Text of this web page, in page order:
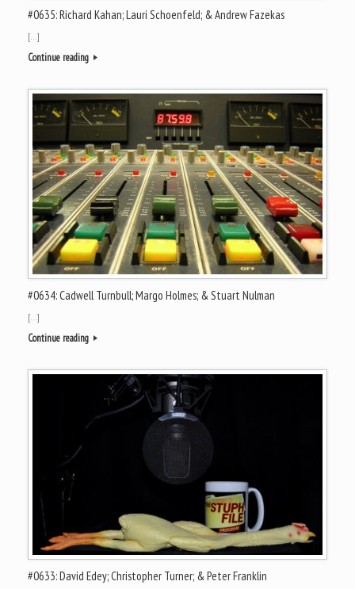
#0635: Richard Kahan; Lauri Schoenfeld; & Andrew Fazekas
[…]
Continue reading
#0634: Cadwell Turnbull; Margo Holmes; & Stuart Nulman
[…]
Continue reading
#0633: David Edey; Christopher Turner; & Peter Franklin